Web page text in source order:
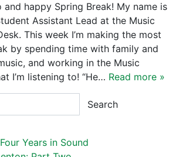
and happy Spring Break! My name is
Assistant Lead at the Music
This week I’m making the most
by spending time with family and
and working in the Music
I’m listening to! “He… Read more »
Search
Years in Sound